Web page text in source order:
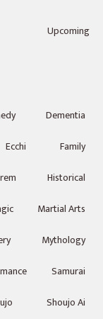
Upcoming
Dementia
Ecchi
Family
Historical
Martial Arts
Mythology
Samurai
Shoujo Ai